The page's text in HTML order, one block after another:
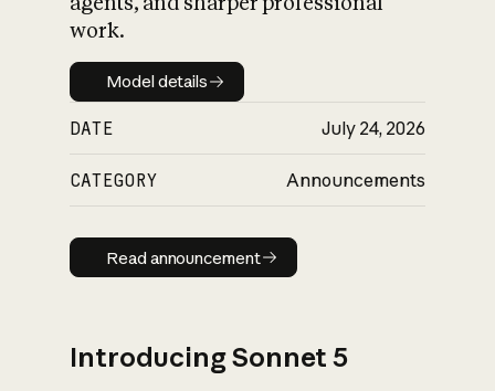
work.
Model details
Model details
DATE July 24, 2026
CATEGORY Announcements
Read announcement
Read announcement
Introducing Sonnet 5